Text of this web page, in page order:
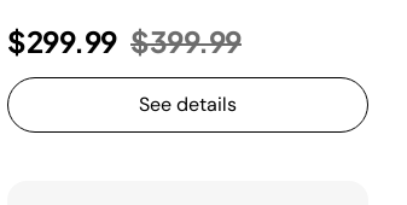
$299.99 Price reduced from
$399.99to
See details